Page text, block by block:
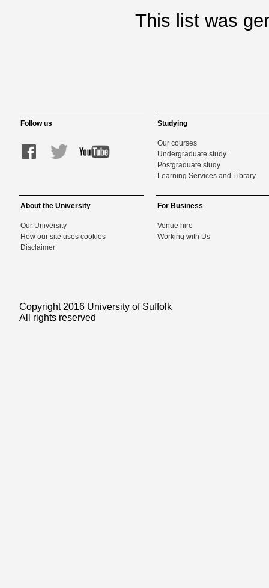
This list was
Follow us Studying
Our courses
Undergraduate study
Postgraduate study
Learning Services and Library
About the University
Our University
How our site uses cookies
Disclaimer
For Business
Venue hire
Working with Us
Copyright 2016 University of Suffolk
All rights reserved